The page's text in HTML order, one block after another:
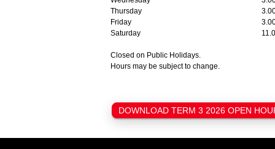
Thursday
Friday
Saturday
Closed on Public Holidays.
Hours may be subject to change.
DOWNLOAD TERM 3 2026 OPEN